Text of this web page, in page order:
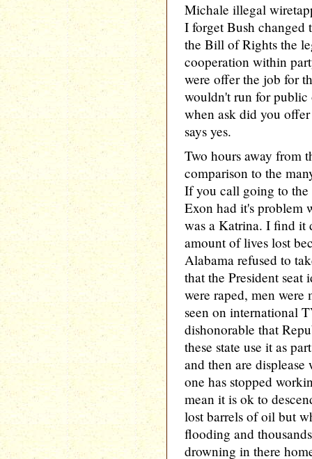
Michale illegal
I forget Bush changed
the Bill of Rights the
cooperation within
were offer the job for
wouldn't run for public
when ask did you
says yes.
Two hours away from
comparison to the
If you call going to
Exon had it's problem
was a Katrina. I find it
amount of lives lost
Alabama refused to
that the President
were raped, men were
seen on international
dishonorable that
these state use it as
and then are
one has stopped
mean it is ok to
lost barrels of oil but
flooding and
drowning in there